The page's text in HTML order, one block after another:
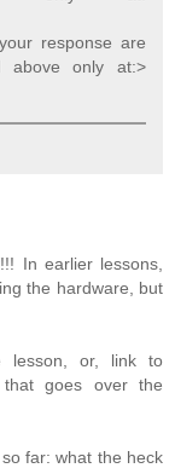
response are
above only at:>
In earlier lessons,
the hardware, but
lesson, or, link to
that goes over the
far: what the heck